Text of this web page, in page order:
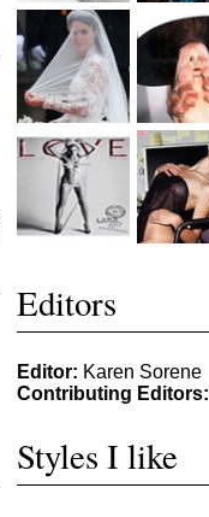
Editors
Editor: Karen Sorene
Contributing Editors:
Styles I like